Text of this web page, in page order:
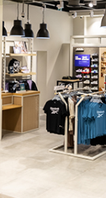
Seafolly
the Emirates
21/06/2023
Reebok is
15/06/2023